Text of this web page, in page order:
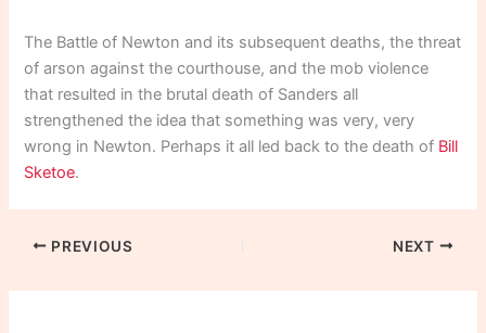
The Battle of Newton and its subsequent deaths, the threat
of arson against the courthouse, and the mob violence
that resulted in the brutal death of Sanders all
strengthened the idea that something was very, very
wrong in Newton. Perhaps it all led back to the death of Bill
Sketoe.
PREVIOUS NEXT